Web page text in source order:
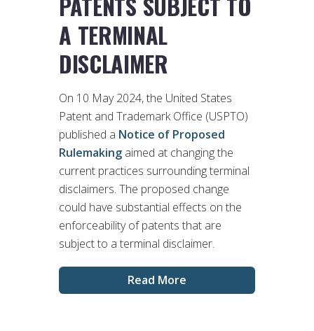
A TERMINAL
DISCLAIMER
On 10 May 2024, the United States
Patent and Trademark Office (USPTO)
published a Notice of Proposed
Rulemaking aimed at changing the
current practices surrounding terminal
disclaimers. The proposed change
could have substantial effects on the
enforceability of patents that are
subject to a terminal disclaimer.
Read More